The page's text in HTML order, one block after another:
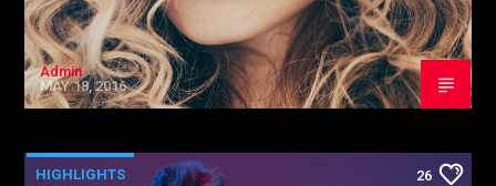
Admin
MAY 18, 2016
HIGHLIGHTS 26